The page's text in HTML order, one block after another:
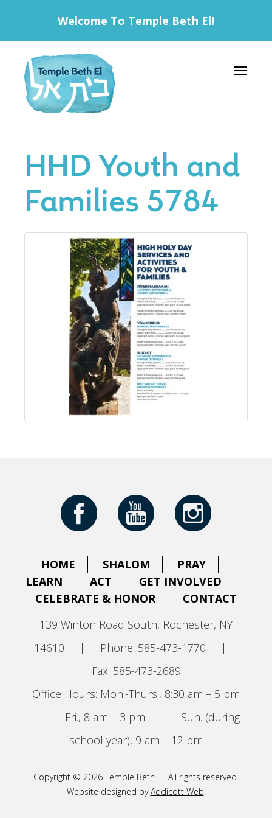
Welcome To Temple Beth El!
Toggle
HHD Youth and
Families 5784
HOME SHALOM
PRAY
LEARN
ACT
GET INVOLVED
CELEBRATE & HONOR
CONTACT
139 Winton Road South, Rochester, NY
14610
| Phone: 585-473-1770
|
Fax: 585-473-2689
Office Hours: Mon.-Thurs., 8:30 am – 5 pm
|
Fri., 8 am – 3 pm |
Sun. (during
school year), 9 am – 12 pm
Copyright © 2026 Temple Beth El. All rights reserved.
Website designed byAddicott Web.